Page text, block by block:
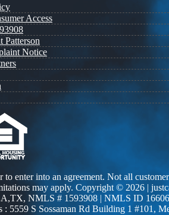
Access
Patterson
Notice
to enter into an agreement. Not all
may apply. Copyright © 2026 |
, NMLS # 1593908 | NMLS ID
: 5559 S Sossaman Rd Building 1 #101,